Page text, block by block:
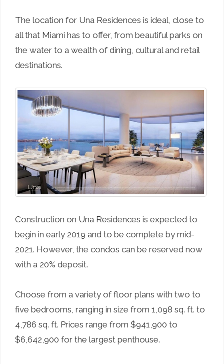
The location for Una Residences is ideal, close to
all that Miami has to offer, from beautiful parks on
the water to a wealth of dining, cultural and retail
destinations.
Construction on Una Residences is expected to
begin in early 2019 and to be complete by mid-
2021. However, the condos can be reserved now
with a 20% deposit.
Choose from a variety of floor plans with two to
five bedrooms, ranging in size from 1,098 sq. ft. to
4,786 sq. ft. Prices range from $941,900 to
$6,642,900 for the largest penthouse.